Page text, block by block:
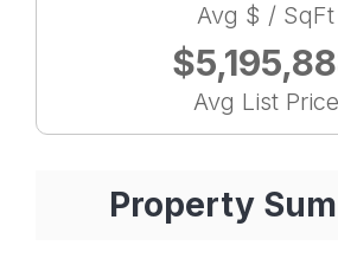
Avg $ / SqFt
Avg List Price
Property